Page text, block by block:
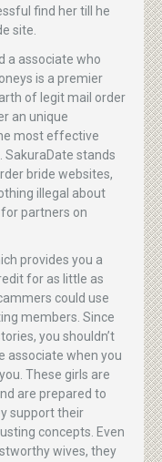
find her till he
site.
a associate who
is a premier
of legit mail order
an unique
most effective
stands
bride websites,
illegal about
partners on
provides you a
for as little as
could use
members. Since
you shouldn’t
associate when you
These girls are
are prepared to
support their
concepts. Even
wives, they